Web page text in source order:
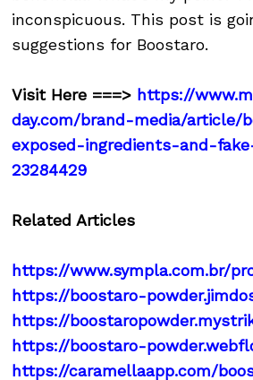
inconspicuous. This post is
suggestions for Boostaro.
Visit Here ===> https://
day.com/brand-media/article/
exposed-ingredients-and-
23284429
Related Articles
https://www.sympla.com.br/
https://boostaro-
https://
https://boostaro-
https://caramellaapp.com/